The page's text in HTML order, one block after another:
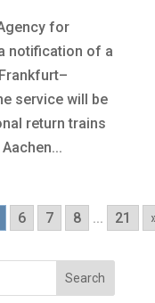
for
notification of a
service will be
return trains
6 7 8 ... 21